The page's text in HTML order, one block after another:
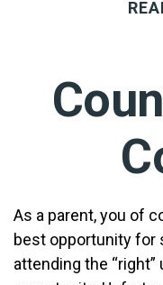
As a parent, you of
best opportunity for
attending the